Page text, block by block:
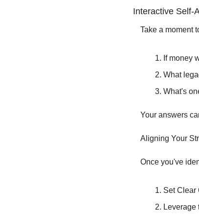
Interactive Self-
Take a moment
If money
What
What's
Your answers
Aligning Your
Once you've
Set Clear
Leverage